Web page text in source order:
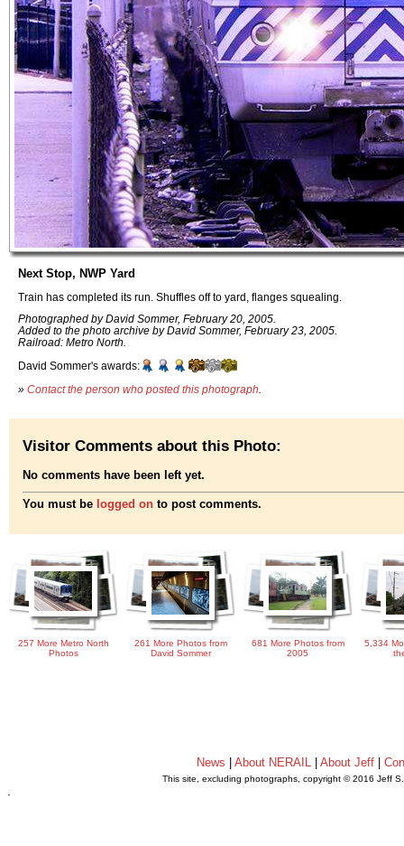
Next Stop, NWP Yard
Train has completed its run. Shuffles off to yard, flanges squealing.
Photographed by David Sommer, February 20, 2005.
Added to the photo archive by David Sommer, February 23, 2005.
Railroad: Metro North.
David Sommer's awards:
» Contact the person who posted this photograph
Visitor Comments about this Photo:
No comments have been left yet.
You must be logged on to post comments.
257 More Metro North
Photos
261 More Photos from
David Sommer
681 More Photos from
2005
5,334
News About NERAIL| About Jeff|
This site, excluding photographs, copyright © 2016 Jeff